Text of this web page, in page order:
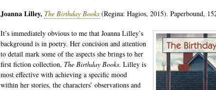
Joanna Lilley, The Birthday Books (Regina: Hagios, 2015). Paperbound,
It’s immediately obvious to me that Joanna Lilley’s
background is in poetry. Her concision and attention
to detail mark some of the aspects she brings to her
first fiction collection, The Birthday Books. Lilley is
most effective with achieving a specific mood
within her stories, the characters’ observations and